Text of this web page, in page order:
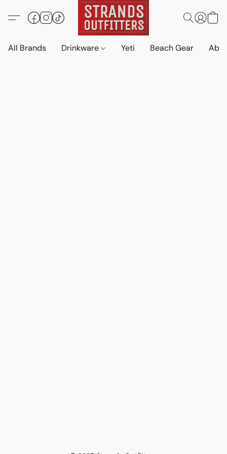
All Brands Drinkware Yeti Beach Gear